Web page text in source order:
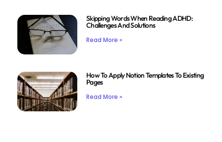
Skipping Words When Reading ADHD:
Challenges And Solutions
Read More »
How To Apply Notion Templates To Existing
Pages
Read More »